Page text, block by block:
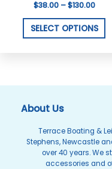
$38.00 – $130.00
SELECT OPTIONS
be
About Us
Terrace Boating &
Stephens, Newcastle
over 40 years. We
accessories and